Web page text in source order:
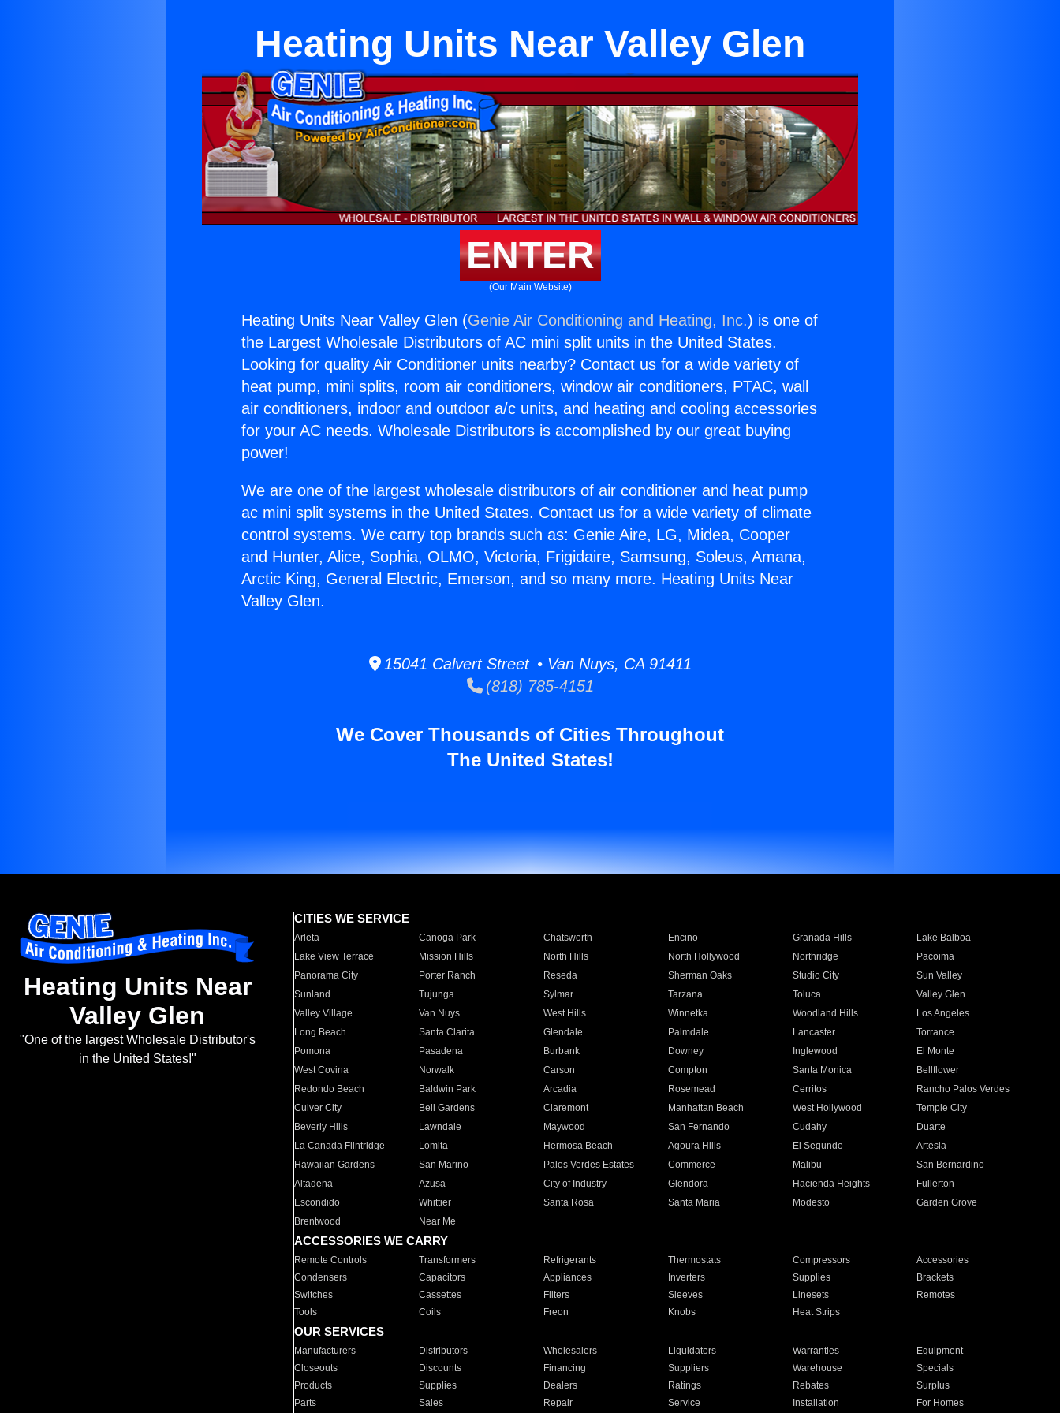
Heating Units Near Valley Glen
ENTER
(Our Main Website)
Heating Units Near Valley Glen (Genie Air Conditioning and Heating, Inc.) is one of
the Largest Wholesale Distributors of AC mini split units in the United States.
Looking for quality Air Conditioner units nearby? Contact us for a wide variety of
heat pump, mini splits, room air conditioners, window air conditioners, PTAC, wall
air conditioners, indoor and outdoor a/c units, and heating and cooling accessories
for your AC needs. Wholesale Distributors is accomplished by our great buying
power!
We are one of the largest wholesale distributors of air conditioner and heat pump
ac mini split systems in the United States. Contact us for a wide variety of climate
control systems. We carry top brands such as: Genie Aire, LG, Midea, Cooper
and Hunter, Alice, Sophia, OLMO, Victoria, Frigidaire, Samsung, Soleus, Amana,
Arctic King, General Electric, Emerson, and so many more. Heating Units Near
Valley Glen.
15041 Calvert Street • Van Nuys, CA 91411
(818) 785-4151
We Cover Thousands of Cities Throughout
The United States!
Heating Units Near
Valley Glen
"One of the largest Wholesale Distributor's
in the United States!"
CITIES WE SERVICE
Arleta Canoga Park Chatsworth Encino Granada Hills
Lake Balboa
Lake View Terrace
Mission Hills North Hills North Hollywood Northridge
Pacoima
Panorama City
Porter Ranch Reseda Sherman Oaks Studio City
Sun Valley
Sunland
Tujunga Sylmar Tarzana Toluca
Valley Glen
Valley Village
Van Nuys West Hills Winnetka Woodland Hills
Los Angeles
Long Beach
Santa Clarita Glendale Palmdale Lancaster
Torrance
Pomona
Pasadena Burbank Downey Inglewood
El Monte
West Covina
Norwalk Carson Compton Santa Monica
Bellflower
Redondo Beach
Baldwin Park Arcadia Rosemead Cerritos
Rancho Palos Verdes
Culver City
Bell Gardens Claremont Manhattan Beach West Hollywood
Temple City
Beverly Hills
Lawndale Maywood San Fernando Cudahy
Duarte
La Canada Flintridge
Lomita Hermosa Beach Agoura Hills El Segundo
Artesia
Hawaiian Gardens
San Marino Palos Verdes Estates Commerce Malibu
San Bernardino
Altadena
Azusa City of Industry Glendora Hacienda Heights
Fullerton
Escondido
Whittier Santa Rosa Santa Maria Modesto
Garden Grove
Brentwood
Near Me
ACCESSORIES WE CARRY
Remote Controls Transformers Refrigerants Thermostats Compressors
Accessories
Condensers
Capacitors Appliances Inverters Supplies
Brackets
Switches
Cassettes Filters Sleeves Linesets
Remotes
Tools
Coils Freon Knobs Heat Strips
OUR SERVICES
Manufacturers Distributors Wholesalers Liquidators Warranties
Equipment
Closeouts
Discounts Financing Suppliers Warehouse
Specials
Products
Supplies Dealers Ratings Rebates
Surplus
Parts
Sales Repair Service Installation For Homes